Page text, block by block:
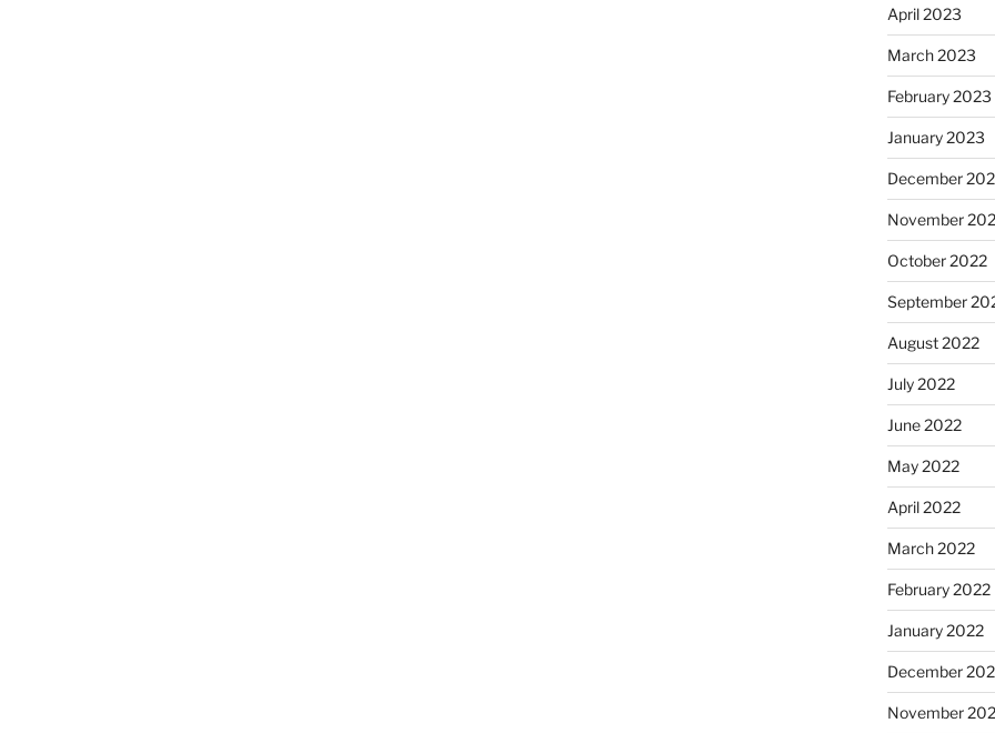
April 2023
March 2023
February 2023
January 2023
December
November
October 2022
September
August 2022
July 2022
June 2022
May 2022
April 2022
March 2022
February 2022
January 2022
December
November